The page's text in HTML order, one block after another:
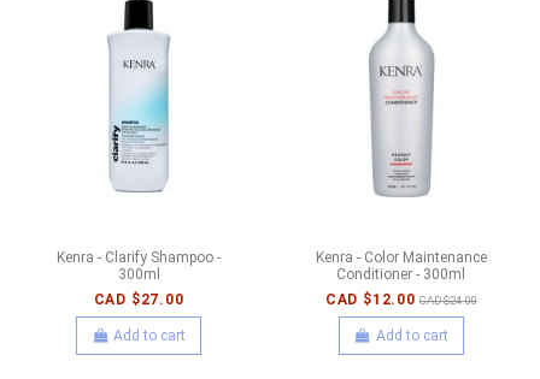
Kenra - Clarify Shampoo -
300ml
CAD $27.00
Add to cart
Kenra - Color Maintenance
Conditioner - 300ml
CAD $12.00 CAD $24.00
Add to cart